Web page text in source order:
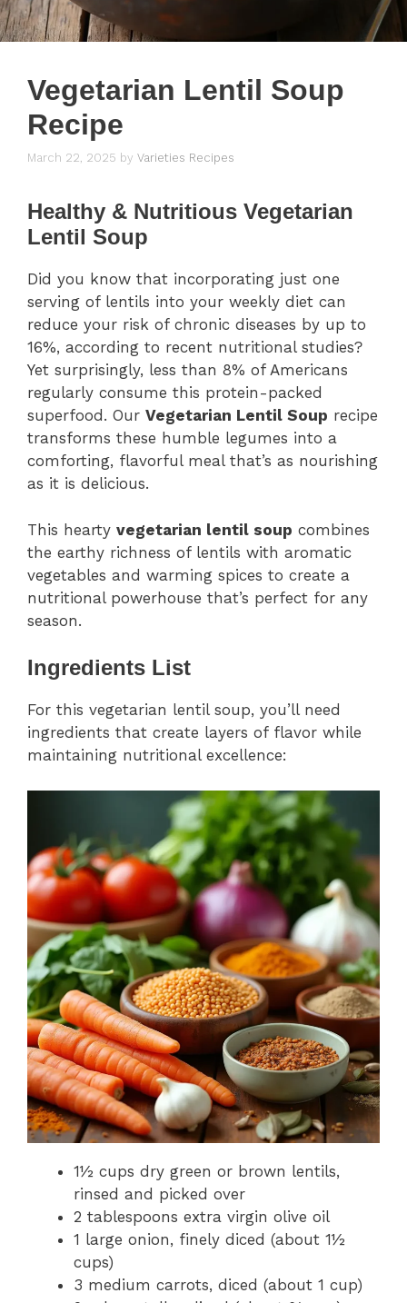
Vegetarian Lentil Soup
Recipe
March 22, 2025 by Varieties Recipes
Healthy & Nutritious Vegetarian
Lentil Soup
Did you know that incorporating just one
serving of lentils into your weekly diet can
reduce your risk of chronic diseases by up to
16%, according to recent nutritional studies?
Yet surprisingly, less than 8% of Americans
regularly consume this protein-packed
superfood. Our Vegetarian Lentil Soup recipe
transforms these humble legumes into a
comforting, flavorful meal that’s as nourishing
as it is delicious.
This hearty vegetarian lentil soup combines
the earthy richness of lentils with aromatic
vegetables and warming spices to create a
nutritional powerhouse that’s perfect for any
season.
Ingredients List
For this vegetarian lentil soup, you’ll need
ingredients that create layers of flavor while
maintaining nutritional excellence:
1½ cups dry green or brown lentils,
rinsed and picked over
2 tablespoons extra virgin olive oil
1 large onion, finely diced (about 1½
cups)
3 medium carrots, diced (about 1 cup)